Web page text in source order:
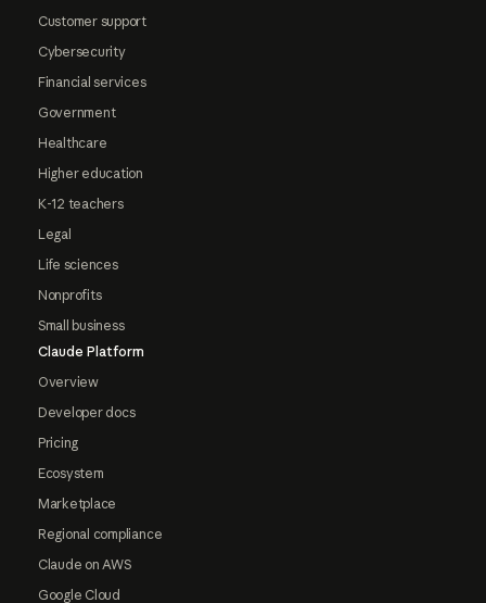
Customer support
Cybersecurity
Financial services
Government
Healthcare
Higher education
K-12 teachers
Legal
Life sciences
Nonprofits
Small business
Claude Platform
Overview
Developer docs
Pricing
Ecosystem
Marketplace
Regional compliance
Claude on AWS
Google Cloud